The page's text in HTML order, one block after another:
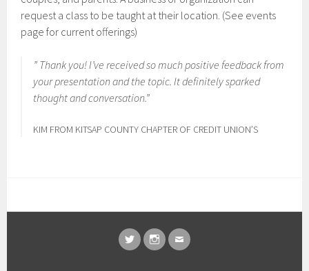
request a class to be taught at their location. (See events
page for current offerings)
” Thank you! I’ve received so much positive feedback from
your presentation and the topic. It definitely sparked
thought and conversation.”
KIM FROM KITSAP COUNTY CHAPTER OF CREDIT UNION’S